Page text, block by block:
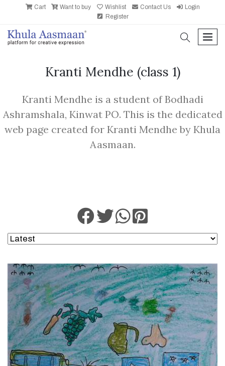
Cart Want to buy Wishlist Contact Us
Login
Register
search
Kranti Mendhe (class 1)
Kranti Mendhe is a student of Bodhadi
Ashramshala, Kinwat PO. This is the dedicated
web page created for Kranti Mendhe by Khula
Aasmaan.